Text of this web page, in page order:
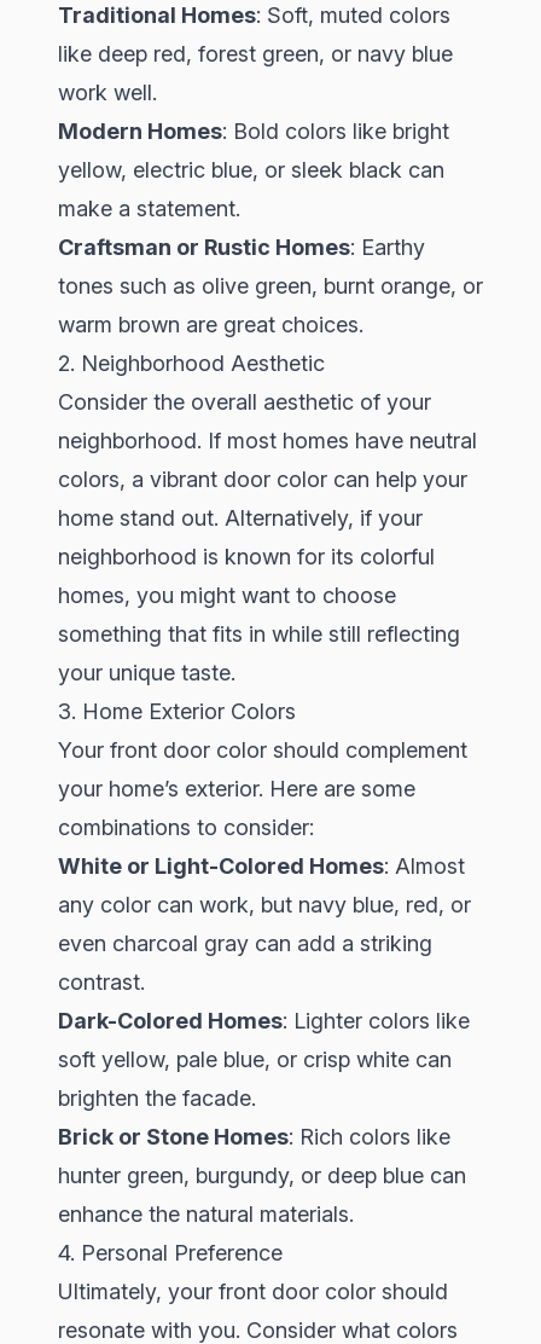
Traditional Homes: Soft, muted colors
like deep red, forest green, or navy blue
work well.
Modern Homes: Bold colors like bright
yellow, electric blue, or sleek black can
make a statement.
Craftsman or Rustic Homes: Earthy
tones such as olive green, burnt orange, or
warm brown are great choices.
2. Neighborhood Aesthetic
Consider the overall aesthetic of your
neighborhood. If most homes have neutral
colors, a vibrant door color can help your
home stand out. Alternatively, if your
neighborhood is known for its colorful
homes, you might want to choose
something that fits in while still reflecting
your unique taste.
3. Home Exterior Colors
Your front door color should complement
your home’s exterior. Here are some
combinations to consider:
White or Light-Colored Homes: Almost
any color can work, but navy blue, red, or
even charcoal gray can add a striking
contrast.
Dark-Colored Homes: Lighter colors like
soft yellow, pale blue, or crisp white can
brighten the facade.
Brick or Stone Homes: Rich colors like
hunter green, burgundy, or deep blue can
enhance the natural materials.
4. Personal Preference
Ultimately, your front door color should
resonate with you. Consider what colors